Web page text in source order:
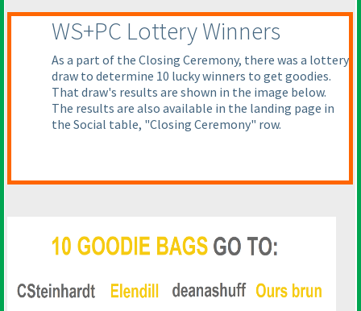
WS+PC Lottery Winners
As a part of the Closing Ceremony, there was a lottery
draw to determine 10 lucky winners to get goodies.
That draw's results are shown in the image below.
The results are also available in the landing page in
the Social table, "Closing Ceremony" row.